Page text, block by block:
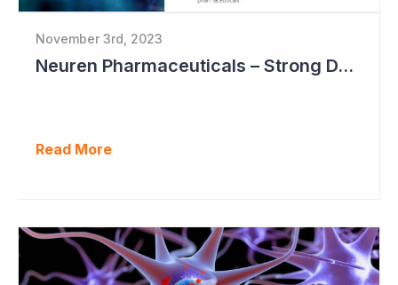
November 3rd, 2023
Neuren Pharmaceuticals – Strong DAYBUE Sales in September Quarter at US$67 million
Read More